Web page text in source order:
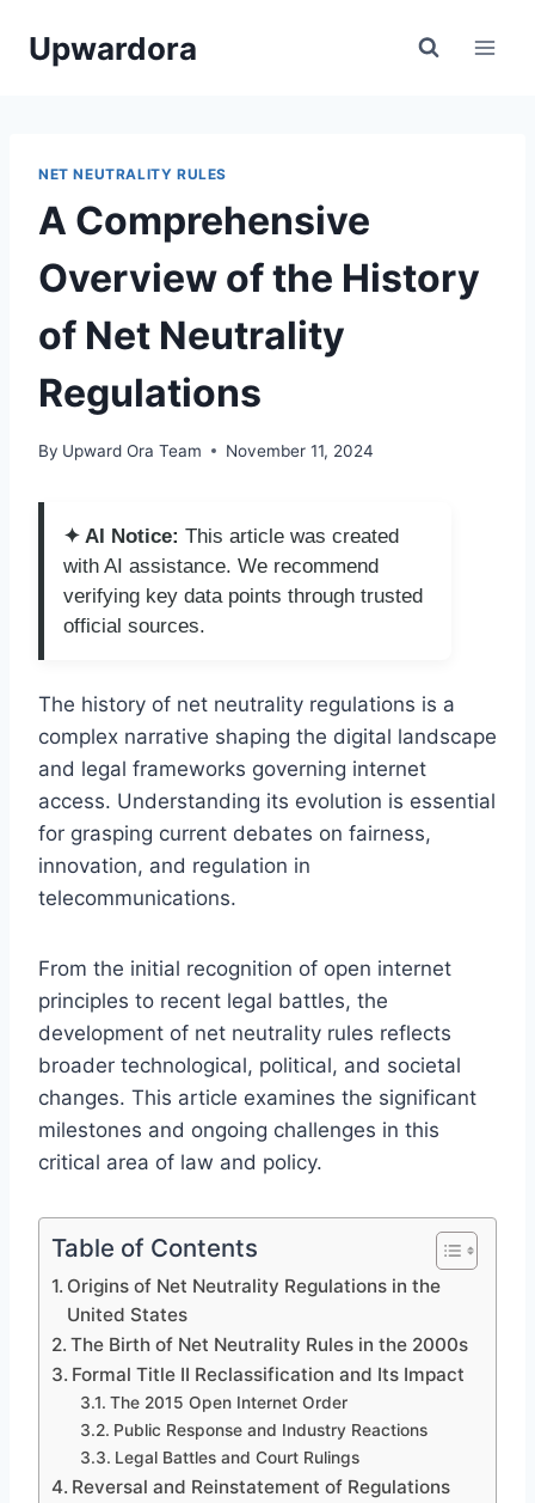
Upwardora
NET NEUTRALITY RULES
A Comprehensive
Overview of the History
of Net Neutrality
Regulations
By Upward Ora Team November 11, 2024
✦ AI Notice: This article was created
with AI assistance. We recommend
verifying key data points through trusted
official sources.
The history of net neutrality regulations is a
complex narrative shaping the digital landscape
and legal frameworks governing internet
access. Understanding its evolution is essential
for grasping current debates on fairness,
innovation, and regulation in
telecommunications.
From the initial recognition of open internet
principles to recent legal battles, the
development of net neutrality rules reflects
broader technological, political, and societal
changes. This article examines the significant
milestones and ongoing challenges in this
critical area of law and policy.
Table of Contents
Origins of Net Neutrality Regulations in the
United States
The Birth of Net Neutrality Rules in the 2000s
Formal Title II Reclassification and Its Impact
The 2015 Open Internet Order
Public Response and Industry Reactions
Legal Battles and Court Rulings
Reversal and Reinstatement of Regulations